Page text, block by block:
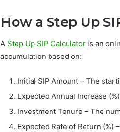
How a Step Up
A Step Up SIP Calculator is an
accumulation based on:
Initial SIP Amount – The
Expected Annual Increase
Investment Tenure – The
Expected Rate of Return (%)